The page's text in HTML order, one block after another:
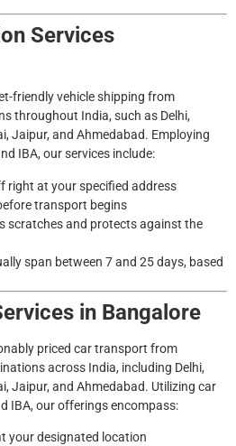
Services
friendly vehicle shipping from
throughout India, such as Delhi,
Jaipur, and Ahmedabad. Employing
IBA, our services include:
right at your specified address
transport begins
scratches and protects against the
span between 7 and 25 days, based
in Bangalore
priced car transport from
across India, including Delhi,
Jaipur, and Ahmedabad. Utilizing car
IBA, our offerings encompass:
your designated location